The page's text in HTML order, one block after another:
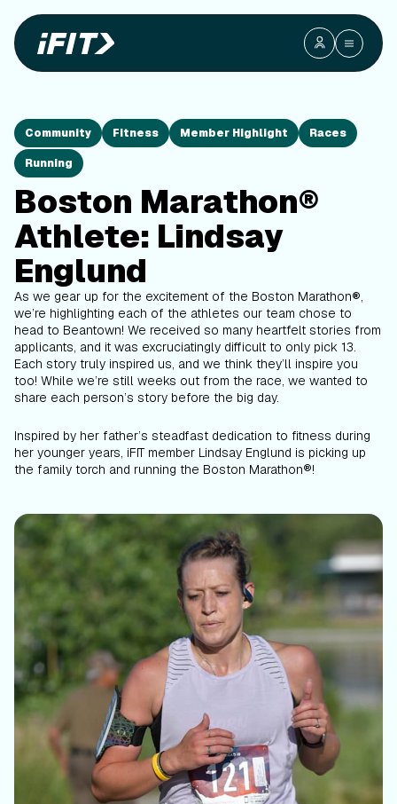
Community Fitness Member Highlight Races
Running
Boston Marathon®
Athlete: Lindsay
Englund
As we gear up for the excitement of the Boston Marathon®,
we’re highlighting each of the athletes our team chose to
head to Beantown! We received so many heartfelt stories from
applicants, and it was excruciatingly difficult to only pick 13.
Each story truly inspired us, and we think they’ll inspire you
too! While we’re still weeks out from the race, we wanted to
share each person’s story before the big day.
Inspired by her father’s steadfast dedication to fitness during
her younger years, iFIT member Lindsay Englund is picking up
the family torch and running the Boston Marathon®!